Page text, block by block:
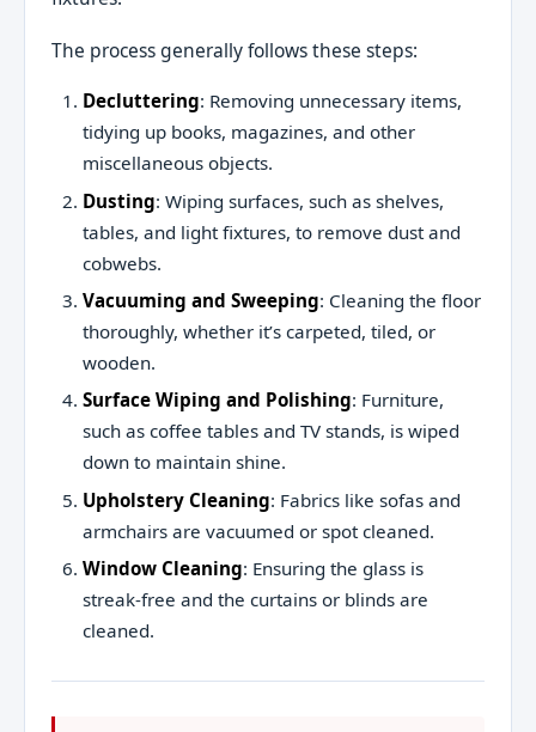
The process generally follows these steps:
Decluttering: Removing unnecessary items,
tidying up books, magazines, and other
miscellaneous objects.
Dusting: Wiping surfaces, such as shelves,
tables, and light fixtures, to remove dust and
cobwebs.
Vacuuming and Sweeping: Cleaning the floor
thoroughly, whether it’s carpeted, tiled, or
wooden.
Surface Wiping and Polishing: Furniture,
such as coffee tables and TV stands, is wiped
down to maintain shine.
Upholstery Cleaning: Fabrics like sofas and
armchairs are vacuumed or spot cleaned.
Window Cleaning: Ensuring the glass is
streak-free and the curtains or blinds are
cleaned.